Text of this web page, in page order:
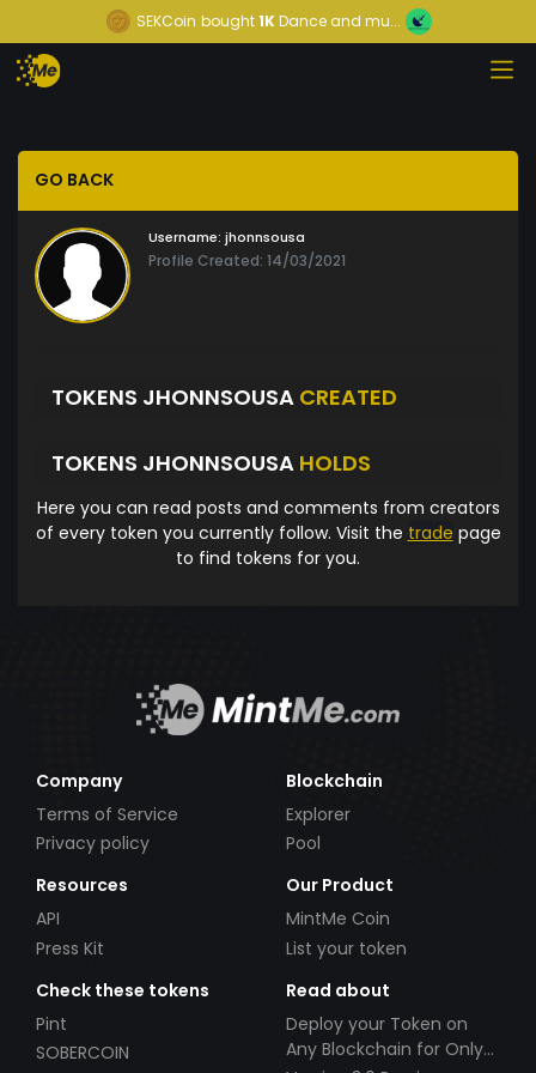
SEKCoin bought1KDance and mu...
GO BACK
Username: jhonnsousa
Profile Created: 14/03/2021
TOKENS JHONNSOUSA CREATED
TOKENS JHONNSOUSA HOLDS
Here you can read posts and comments from creators
of every token you currently follow. Visit the trade page
to find tokens for you.
Company
Terms of Service
Privacy policy
Blockchain
Explorer
Pool
Resources
API
Press Kit
Our Product
MintMe Coin
List your token
Check these tokens
Pint
SOBERCOIN
Read about
Deploy your Token on
Any Blockchain for Only